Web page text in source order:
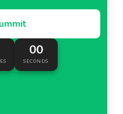
00
SECONDS